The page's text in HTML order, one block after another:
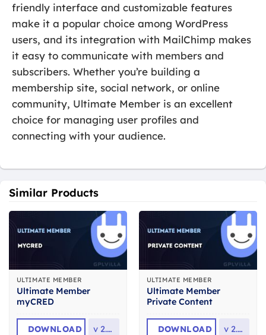
friendly interface and customizable features
make it a popular choice among WordPress
users, and its integration with MailChimp makes
it easy to communicate with members and
subscribers. Whether you’re building a
membership site, social network, or online
community, Ultimate Member is an excellent
choice for managing user profiles and
connecting with your audience.
Similar Products
ULTIMATE MEMBER
Ultimate Member
myCRED
DOWNLOAD v 2.2.9
ULTIMATE MEMBER
Ultimate Member
Private Content
DOWNLOAD v 2.1.5